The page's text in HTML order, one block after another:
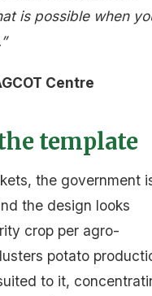
is possible when
Centre
template
the government
the design looks
crop per agro-
potato
to it,